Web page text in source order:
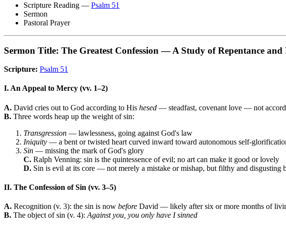
Scripture Reading — Psalm 51
Sermon
Pastoral Prayer
Sermon Title: The Greatest Confession — A Study of Repentance and
Scripture: Psalm 51
I. An Appeal to Mercy (vv. 1–2)
A. David cries out to God according to His hesed — steadfast, covenant love — not
B. Three words heap up the weight of sin:
Transgression — lawlessness, going against God's law
Iniquity — a bent or twisted heart curved inward toward autonomous self-
Sin — missing the mark of God's glory
C. Ralph Venning: sin is the quintessence of evil; no art can make it good or lovely
D. Sin is evil at its core — not merely a mistake or mishap, but filthy and disgusting
II. The Confession of Sin (vv. 3–5)
A. Recognition (v. 3): the sin is now before David — likely after six or more months of
B. The object of sin (v. 4): Against you, you only have I sinned